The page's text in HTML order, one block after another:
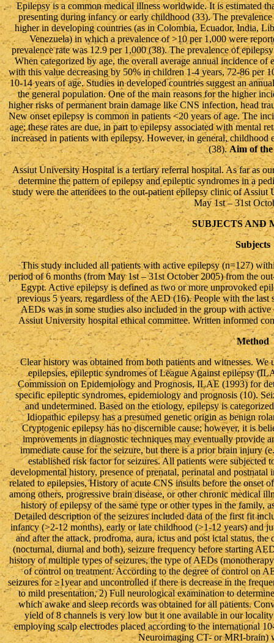
Epilepsy is a common medical illness worldwide. It is estimated
presenting during infancy or early childhood (33). The
higher in developing countries (as in Colombia, Ecuador, India,
Venezuela) in which a prevalence of >10 per 1,000 were
prevalence rate was 12.9 per 1,000 (38). The prevalence of
When categorized by age, the overall average annual incidence
with this value decreasing by 50% in children 1-4 years, 72-86 per
10-14 years of age. Studies in developed countries suggest an
the general population. One of the main reasons for the higher
higher risks of permanent brain damage like CNS infection, head
New onset epilepsy is common in patients <20 years of age. The
age; these rates are due, in part to epilepsy associated with mental
increased in patients with epilepsy. However, in general, childhood
(38).Aim of
Assiut University Hospital is a tertiary referral hospital. As far as
determine the pattern of epilepsy and epileptic syndromes in a
study were the attendees to the out-patient epilepsy clinic of
May 1st – 31st
SUBJECTS AND
Subjects
This study included all patients with active epilepsy (n=127)
period of 6 months (from May 1st – 31st October 2005) from the
Egypt. Active epilepsy is defined as two or more unprovoked
previous 5 years, regardless of the AED (16). People with the
AEDs was in some studies also included in the group with
Assiut University hospital ethical committee. Written informed
Method
Clear history was obtained from both patients and witnesses.
epilepsies, epileptic syndromes of League Against epilepsy
Commission on Epidemiology and Prognosis, ILAE (1993) for
specific epileptic syndromes, epidemiology and prognosis (10).
and undetermined. Based on the etiology, epilepsy is
Idiopathic epilepsy has a presumed genetic origin as benign
Cryptogenic epilepsy has no discernible cause; however, it is
improvements in diagnostic techniques may eventually provide
immediate cause for the seizure, but there is a prior brain injury
established risk factor for seizures. All patients were
developmental history, presence of prenatal, perinatal and
related to epilepsies, History of acute CNS insults before the onset
among others, progressive brain disease, or other chronic medical
history of epilepsy of the same type or other types in the family,
Detailed description of the seizures included data of the first fit
infancy (>2-12 months), early or late childhood (>1-12 years) and
and after the attack, prodroma, aura, ictus and post ictal status,
(nocturnal, diurnal and both), seizure frequency before starting
history of multiple types of seizures, the type of AEDs
of control on treatment. According to the degree of control on
seizures for ≥1year and uncontrolled if there is decrease in the
to mild presentation, 2) Full neurological examination to
which awake and sleep records was obtained for all patients.
yield of 8 channels is very low but it one available in our
employing scalp electrodes placed according to the international
Neuroimaging CT- or MRI-brain)